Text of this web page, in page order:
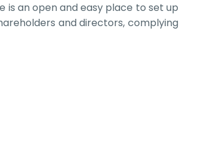
is an open and easy place to set up
and directors, complying